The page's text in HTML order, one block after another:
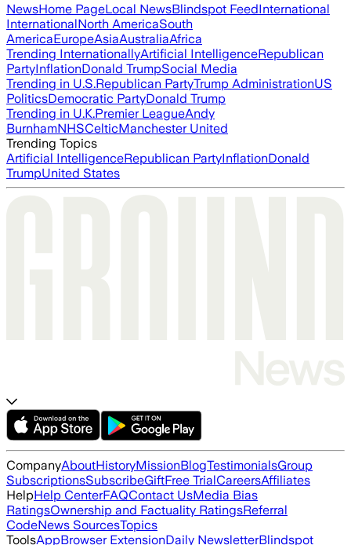
NewsHome PageLocal NewsBlindspot FeedInternational
InternationalNorth AmericaSouth
AmericaEuropeAsiaAustraliaAfrica
Trending InternationallyArtificial IntelligenceRepublican
PartyInflationDonald TrumpSocial Media
Trending in U.S.Republican PartyTrump AdministrationUS
PoliticsDemocratic PartyDonald Trump
Trending in U.K.Premier LeagueAndy
BurnhamNHSCelticManchester United
Trending Topics
Artificial IntelligenceRepublican PartyInflationDonald
TrumpUnited States
CompanyAboutHistoryMissionBlogTestimonialsGroup
SubscriptionsSubscribeGiftFree TrialCareersAffiliates
HelpHelp CenterFAQContact UsMedia Bias
RatingsOwnership and Factuality RatingsReferral
CodeNews SourcesTopics
ToolsAppBrowser ExtensionDaily NewsletterBlindspot